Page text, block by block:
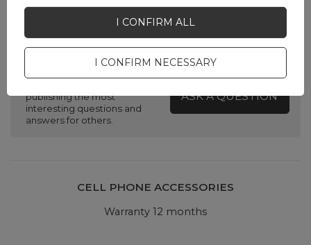
Do you need help? Do you have any
questions?
publishing the most
interesting questions and
answers for others.
ASK A QUESTION
CELL PHONE ACCESSORIES
Warranty 12 months
I CONFIRM NECESSARY
I CONFIRM ALL